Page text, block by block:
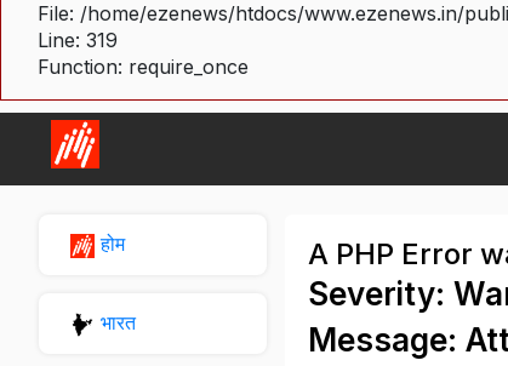
File: /home/ezenews/htdocs/www.ezenews.in/
Line: 319
Function: require_once
होम
भारत
A PHP Error
Severity:
Message: